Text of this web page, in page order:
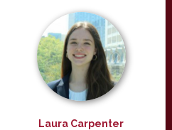
Laura Carpenter